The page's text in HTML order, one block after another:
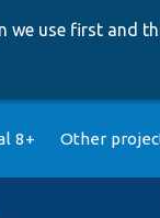
we use first and
8+ Other